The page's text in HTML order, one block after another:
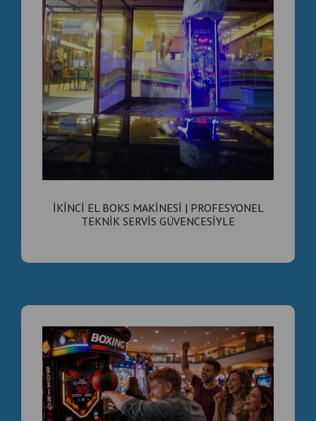
İKİNCİ EL BOKS MAKİNESİ | PROFESYONEL
TEKNİK SERVİS GÜVENCESİYLE